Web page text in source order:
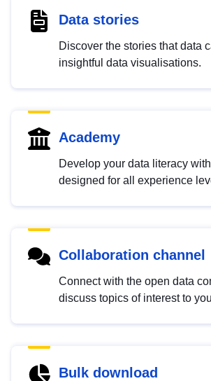
Data stories
Discover the stories that data
insightful data visualisations.
Academy
Develop your data literacy
designed for all experience
Collaboration channel
Connect with the open data
discuss topics of interest to
Bulk download